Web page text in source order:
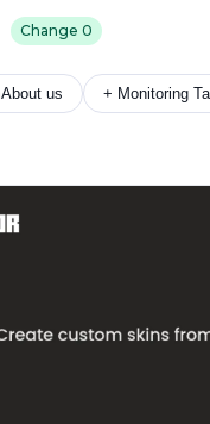
Change 0
About us + Monitoring